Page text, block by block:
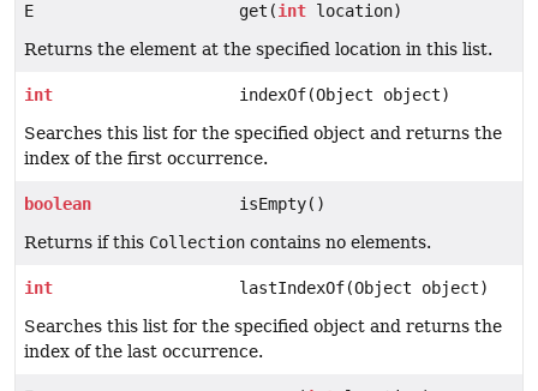
E get(int location)
Returns the element at the specified location in this list.
int
indexOf(Object object)
Searches this list for the specified object and returns the
index of the first occurrence.
boolean
isEmpty()
Returns if this Collection contains no elements.
int
lastIndexOf(Object object)
Searches this list for the specified object and returns the
index of the last occurrence.